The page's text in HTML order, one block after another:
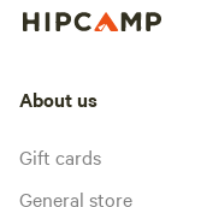
About us
Gift cards
General store